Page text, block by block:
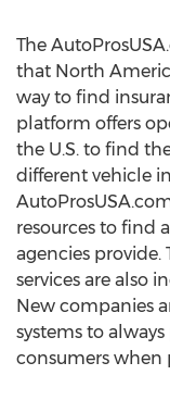
The
that North
way to find
platform offers
the U.S. to find
different vehicle
resources to find
agencies
services are also
New companies
systems to
consumers when